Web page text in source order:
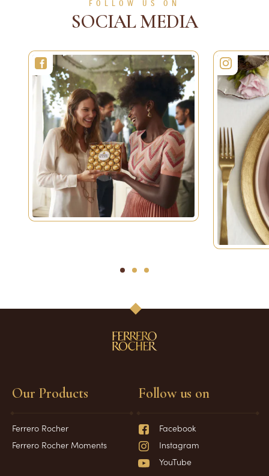
FOLLOW US ON
SOCIAL MEDIA
1 2 3
Our Products
Ferrero Rocher
Ferrero Rocher Moments
Follow us on
Facebook
Instagram
YouTube